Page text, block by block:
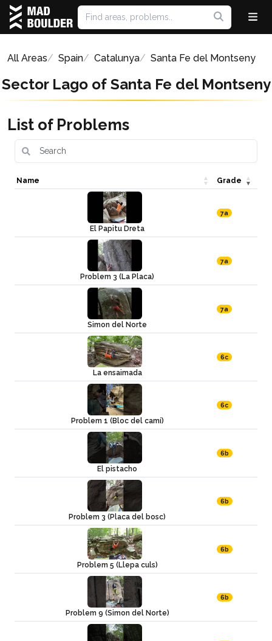
All Areas Spain Catalunya Santa Fe del Montseny
Sector Lago of Santa Fe del Montseny
List of Problems
Name Grade
El Papitu Dreta
7a
Problem 3 (La Placa)
7a
Simon del Norte
7a
La ensaimada
6c
Problem 1 (Bloc del camí)
6c
El pistacho
6b
Problem 3 (Placa del bosc)
6b
Problem 5 (Llepa culs)
6b
Problem 9 (Simon del Norte)
6b